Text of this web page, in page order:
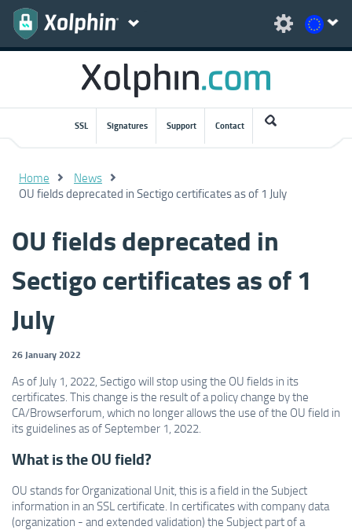
SSL Signatures Support Contact
Home News
OU fields deprecated in Sectigo certificates as of 1 July
OU fields deprecated in
Sectigo certificates as of 1
July
26 January 2022
As of July 1, 2022, Sectigo will stop using the OU fields in its
certificates. This change is the result of a policy change by the
CA/Browserforum, which no longer allows the use of the OU field in
its guidelines as of September 1, 2022.
What is the OU field?
OU stands for Organizational Unit, this is a field in the Subject
information in an SSL certificate. In certificates with company data
(organization - and extended validation) the Subject part of a